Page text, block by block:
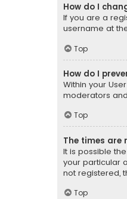
How do I
If you are a
username at
Top
How do I
Within your
moderators
Top
The times are
It is possible
your particular
not registered,
Top